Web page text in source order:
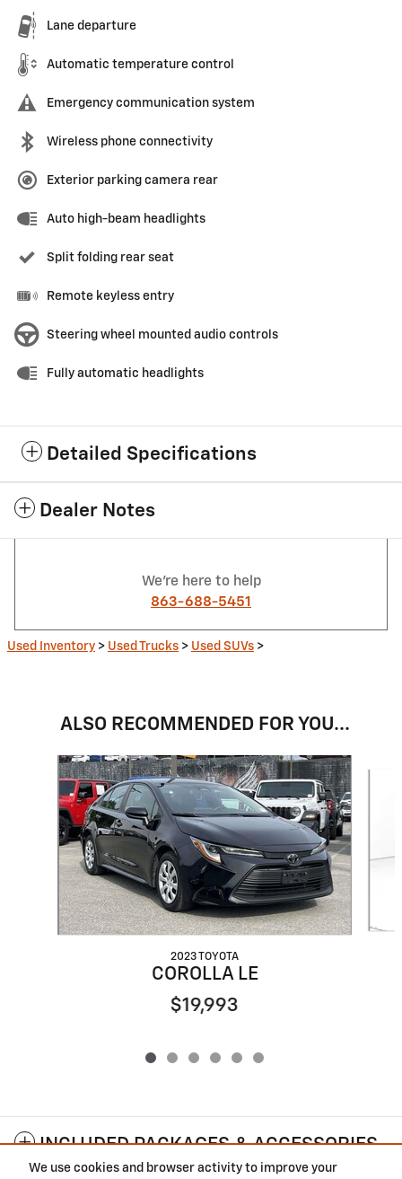
We use cookies and browser activity to improve your
Lane departure
Automatic temperature control
Emergency communication system
Wireless phone connectivity
Exterior parking camera rear
Auto high-beam headlights
Split folding rear seat
Remote keyless entry
Steering wheel mounted audio controls
Fully automatic headlights
Detailed Specifications
Dealer Notes
We're here to help
863-688-5451
Used Inventory > Used Trucks > Used SUVs >
ALSO RECOMMENDED FOR YOU...
Slide 1 of 6
2023 TOYOTA
COROLLA LE
$19,993
INCLUDED PACKAGES & ACCESSORIES